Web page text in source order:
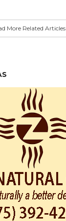
More Related Articles